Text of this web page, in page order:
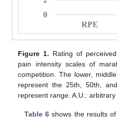
Figure 1. Rating of
pain intensity scales of
competition. The lower,
represent the 25th, 50th,
represent range. A.U.: arbitrary
Table 6shows the results